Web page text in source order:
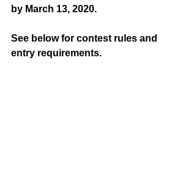
by March 13, 2020.
See below for contest rules and
entry requirements.